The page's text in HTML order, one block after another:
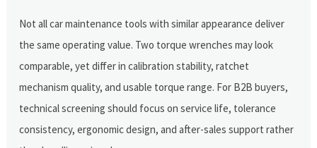
Not all car maintenance tools with similar appearance deliver
the same operating value. Two torque wrenches may look
comparable, yet differ in calibration stability, ratchet
mechanism quality, and usable torque range. For B2B buyers,
technical screening should focus on service life, tolerance
consistency, ergonomic design, and after-sales support rather